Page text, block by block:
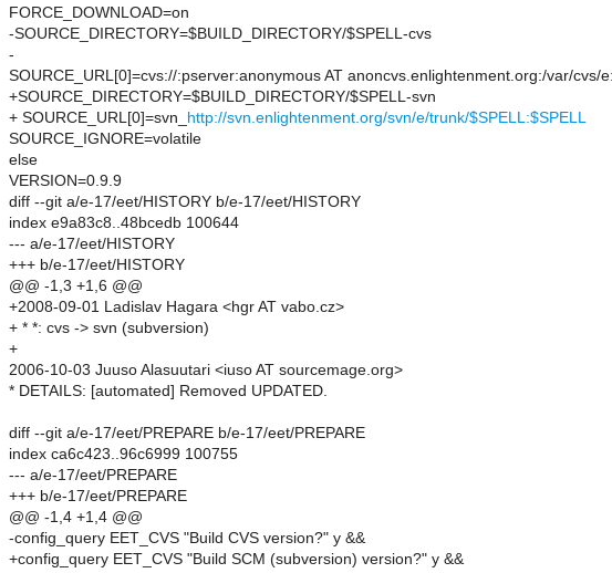
FORCE_DOWNLOAD=on
-SOURCE_DIRECTORY=$BUILD_DIRECTORY/$SPELL-cvs
-
SOURCE_URL[0]=cvs://:pserver:anonymous AT anoncvs.enlightenment.org:/var/cvs/
+SOURCE_DIRECTORY=$BUILD_DIRECTORY/$SPELL-svn
+ SOURCE_URL[0]=svn_
http://svn.enlightenment.org/svn/e/trunk/$SPELL:$SPELL
SOURCE_IGNORE=volatile
else
VERSION=0.9.9
diff --git a/e-17/eet/HISTORY b/e-17/eet/HISTORY
index e9a83c8..48bcedb 100644
--- a/e-17/eet/HISTORY
+++ b/e-17/eet/HISTORY
@@ -1,3 +1,6 @@
+2008-09-01 Ladislav Hagara <hgr AT vabo.cz>
+ * *: cvs -> svn (subversion)
+
2006-10-03 Juuso Alasuutari <iuso AT sourcemage.org>
* DETAILS: [automated] Removed UPDATED.
diff --git a/e-17/eet/PREPARE b/e-17/eet/PREPARE
index ca6c423..96c6999 100755
--- a/e-17/eet/PREPARE
+++ b/e-17/eet/PREPARE
@@ -1,4 +1,4 @@
-config_query EET_CVS "Build CVS version?" y &&
+config_query EET_CVS "Build SCM (subversion) version?" y &&